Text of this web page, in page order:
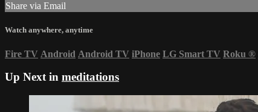
Share via Email
Watch anywhere, anytime
Fire TV Android Android TV iPhone LG Smart TV Roku ®
Up Next in meditations